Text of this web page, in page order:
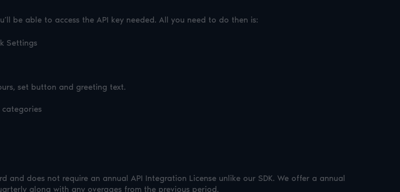
be able to access the API key needed. All you need to do then is:
Settings
set button and greeting text.
categories
and does not require an annual API Integration License unlike our SDK. We offer a annual
along with any overages from the previous period.